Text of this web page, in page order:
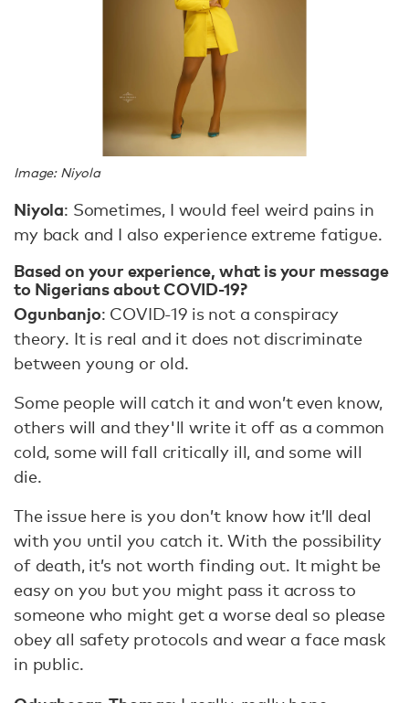
Image: Niyola
Niyola: Sometimes, I would feel weird pains in
my back and I also experience extreme fatigue.
Based on your experience, what is your message
to Nigerians about COVID-19?
Ogunbanjo: COVID-19 is not a conspiracy
theory. It is real and it does not discriminate
between young or old.
Some people will catch it and won’t even know,
others will and they'll write it off as a common
cold, some will fall critically ill, and some will
die.
The issue here is you don’t know how it’ll deal
with you until you catch it. With the possibility
of death, it’s not worth finding out. It might be
easy on you but you might pass it across to
someone who might get a worse deal so please
obey all safety protocols and wear a face mask
in public.